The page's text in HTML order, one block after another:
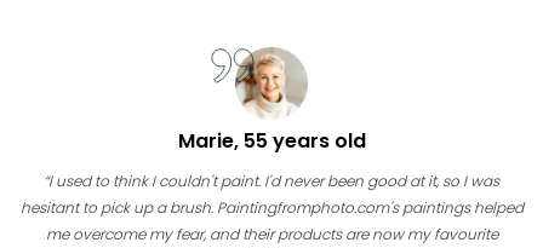
Marie, 55 years old
“I used to think I couldn't paint. I'd never been good at it, so I was
hesitant to pick up a brush. Paintingfromphoto.com's paintings helped
me overcome my fear, and their products are now my favourite